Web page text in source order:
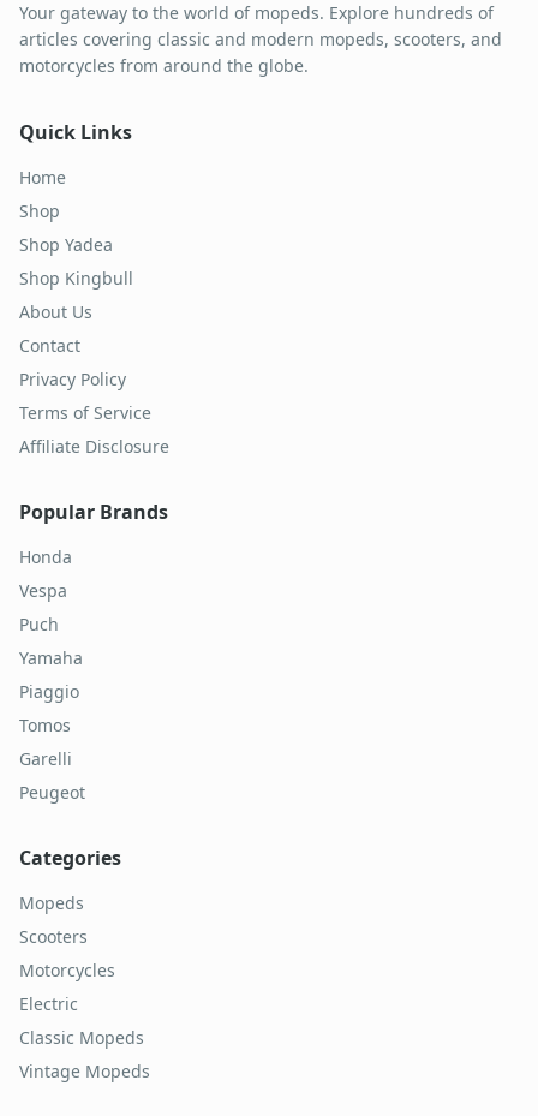
Your gateway to the world of mopeds. Explore hundreds of
articles covering classic and modern mopeds, scooters, and
motorcycles from around the globe.
Quick Links
Home
Shop
Shop Yadea
Shop Kingbull
About Us
Contact
Privacy Policy
Terms of Service
Affiliate Disclosure
Popular Brands
Honda
Vespa
Puch
Yamaha
Piaggio
Tomos
Garelli
Peugeot
Categories
Mopeds
Scooters
Motorcycles
Electric
Classic Mopeds
Vintage Mopeds